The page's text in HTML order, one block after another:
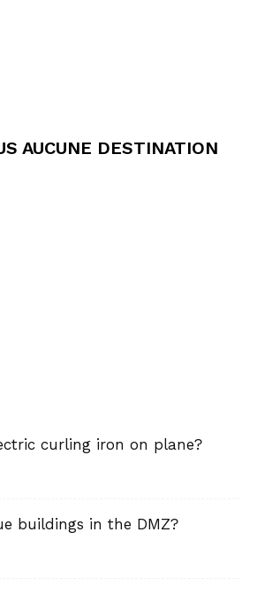
AUCUNE DESTINATION
curling iron on plane?
buildings in the DMZ?